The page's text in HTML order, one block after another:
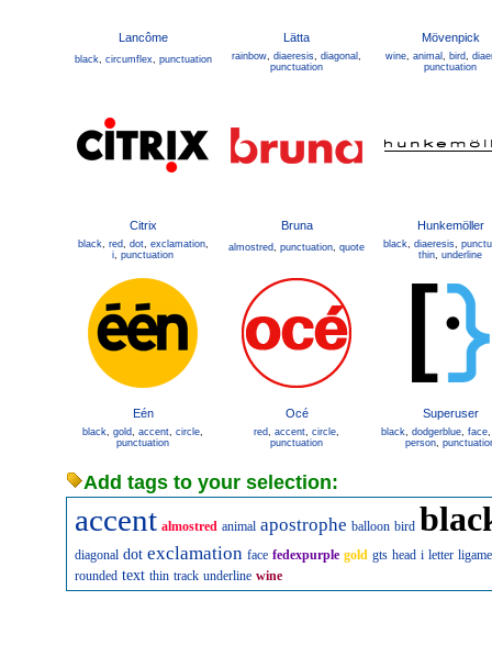
Lancôme
black, circumflex, punctuation
Lätta
rainbow, diaeresis, diagonal ,
punctuation
Mövenpick
wine, animal , bird,
punctuation
Citrix
black, red, dot, exclamation,
i, punctuation
Bruna
almostred, punctuation, quote
Hunkemöller
black, diaeresis,
thin, underline
Eén
black, gold, accent, circle,
punctuation
Océ
red, accent, circle,
punctuation
Superuser
black, dodgerblue, face
person,
Add tags to your selection:
accent almostred animal apostrophe balloon bird
diagonal dot exclamation face fedexpurple gold gts head i letter
rounded text thin track underline wine